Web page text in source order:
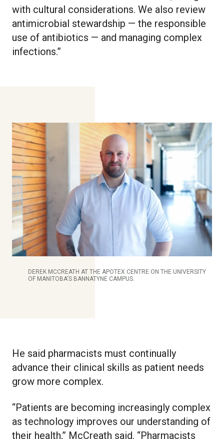
with cultural considerations. We also review
antimicrobial stewardship — the responsible
use of antibiotics — and managing complex
infections.”
DEREK MCCREATH AT THE APOTEX CENTRE ON THE UNIVERSITY
OF MANITOBA'S BANNATYNE CAMPUS.
He said pharmacists must continually
advance their clinical skills as patient needs
grow more complex.
“Patients are becoming increasingly complex
as technology improves our understanding of
their health,” McCreath said. “Pharmacists